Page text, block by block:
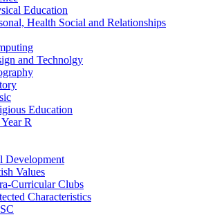
Education
Health Social and Relationships
and Technolgy
Education
R
Development
Values
Curricular Clubs
Characteristics